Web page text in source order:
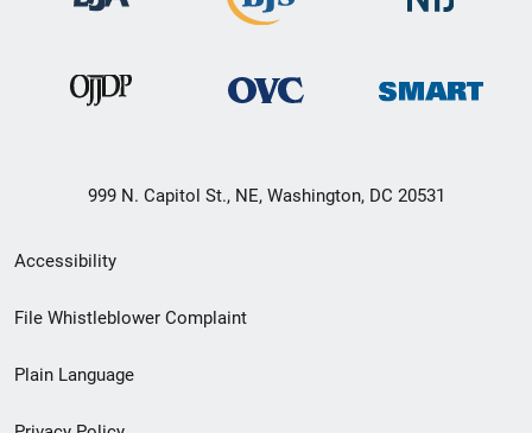
999 N. Capitol St., NE, Washington, DC 20531
Secondary
Footer
menu
Accessibility
File Whistleblower Complaint
Plain Language